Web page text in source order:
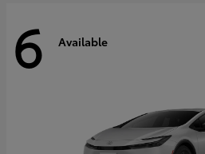
6 Available